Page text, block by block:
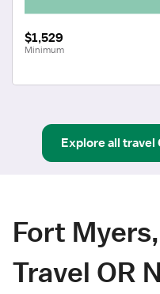
$1,529
Minimum
Explore all travel
Fort
Travel OR